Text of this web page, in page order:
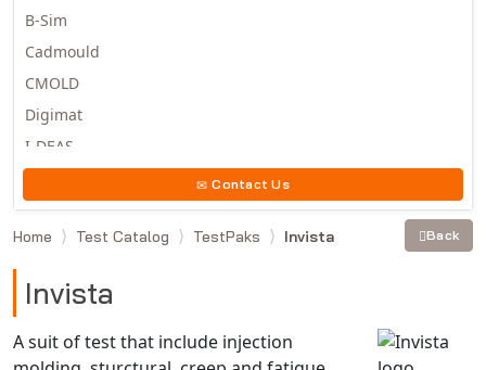
B-Sim
Cadmould
CMOLD
Digimat
I-DEAS
Moldex3D
Moldflow
MSC.MARC
MSC.NASTRAN
Contact Us
Home Test Catalog TestPaks Invista Back
Invista
A suit of test that include injection